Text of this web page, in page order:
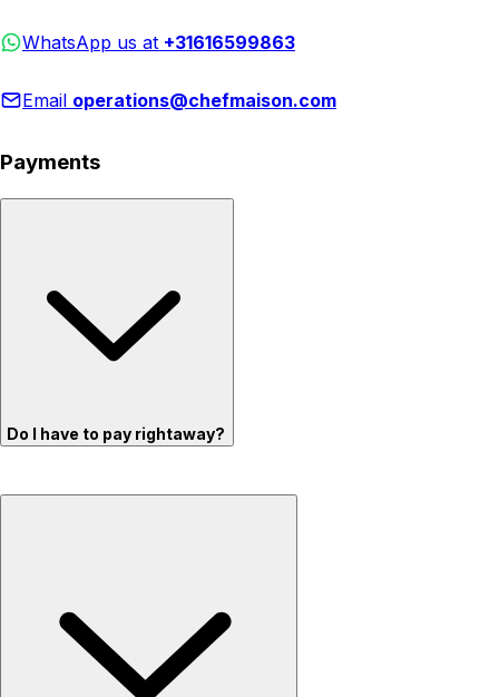
WhatsApp us at +31616599863
Email operations@chefmaison.com
Payments
Do I have to pay rightaway?